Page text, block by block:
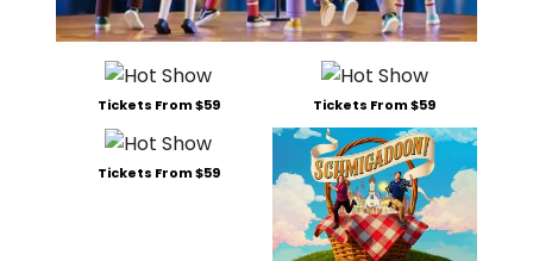
Tickets From $59 Tickets From $59
Tickets From $59